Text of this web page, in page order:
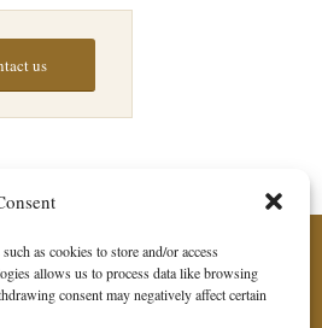
as cookies to store and/or access
allows us to process data like browsing
consent may negatively affect certain
us